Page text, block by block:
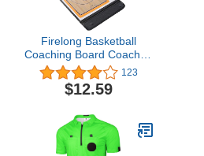
Firelong Basketball
Coaching Board Coaches
Tactics ClipBoard Kit,
Tactical Layout
Notebook, PU Leather
Strategy Magnetic
Clipboard with NotePage
(Black)
123
$12.59